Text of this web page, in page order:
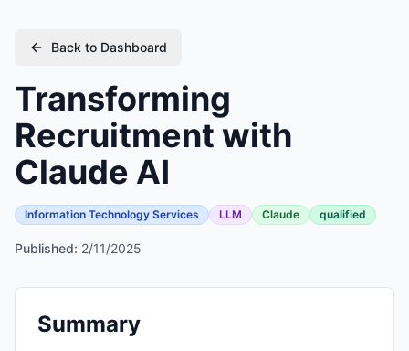
Back to Dashboard
Transforming
Recruitment with
Claude AI
Information Technology Services LLM Claude qualified
Published: 2/11/2025
Summary